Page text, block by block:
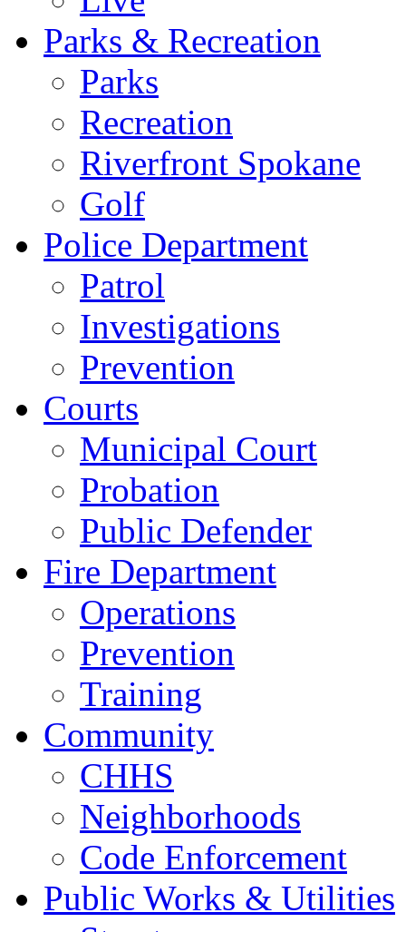
Parks & Recreation
Parks
Recreation
Riverfront Spokane
Golf
Police Department
Patrol
Investigations
Prevention
Courts
Municipal Court
Probation
Public Defender
Fire Department
Operations
Prevention
Training
Community
CHHS
Neighborhoods
Code Enforcement
Public Works & Utilities